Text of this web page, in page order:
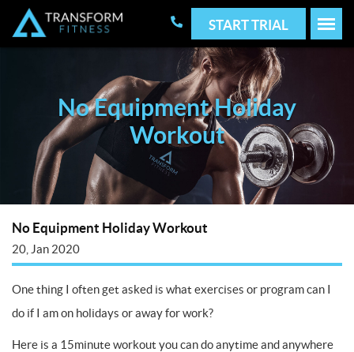
START TRIAL
No Equipment Holiday
Workout
No Equipment Holiday Workout
20, Jan 2020
One thing I often get asked is what exercises or program can I
do if I am on holidays or away for work?
Here is a 15minute workout you can do anytime and anywhere